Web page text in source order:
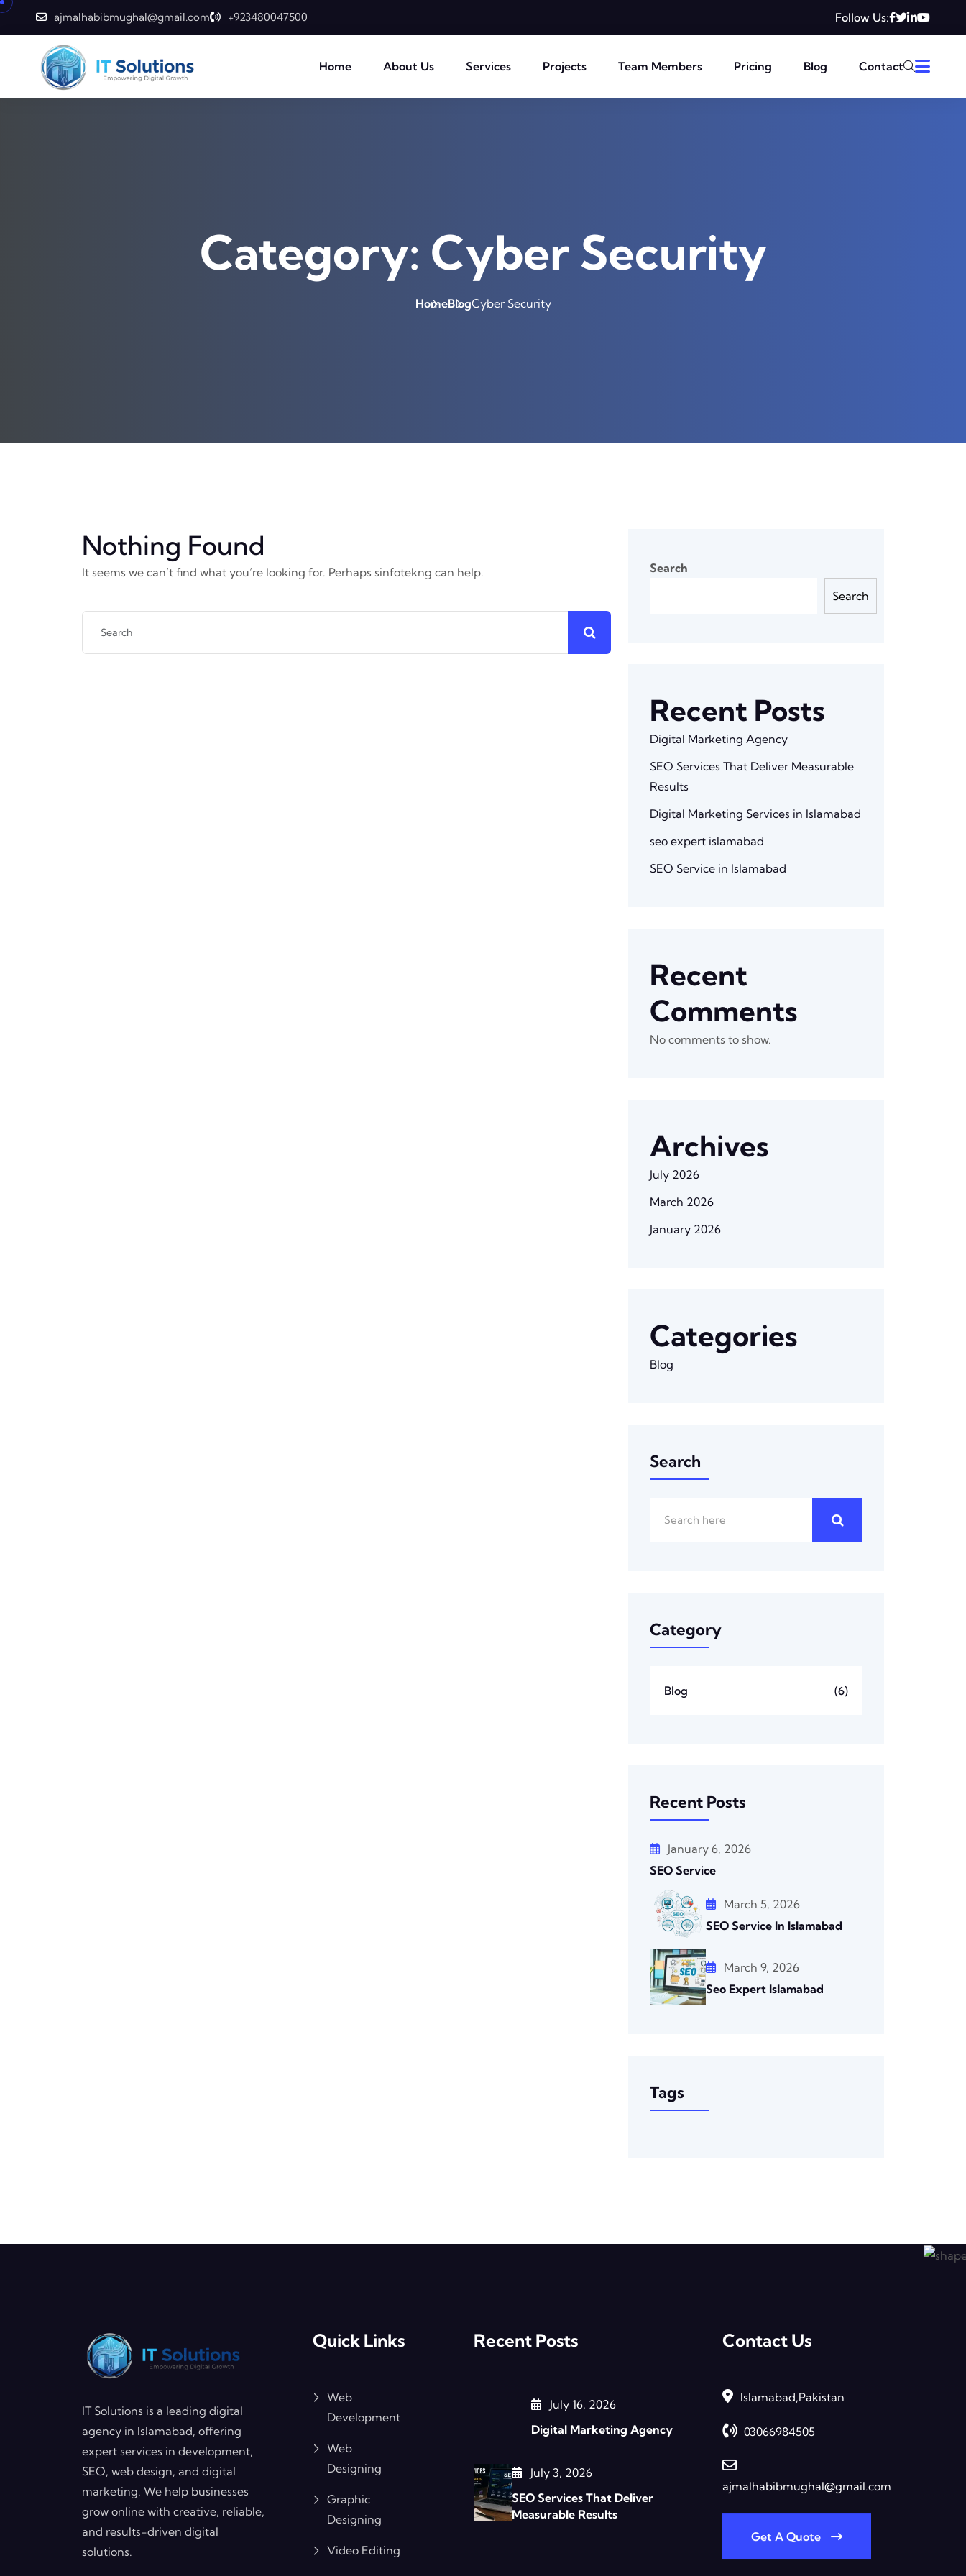
Skip to content
ajmalhabibmughal@gmail.com +923480047500 Follow Us:
Home About Us Services Projects Team Members Pricing Blog Contact
Category: Cyber Security
HomeBlogCyber Security
Nothing Found
It seems we can’t find what you’re looking for. Perhaps sinfotekng can help.
Search
Search
Recent Posts
Digital Marketing Agency
SEO Services That Deliver Measurable
Results
Digital Marketing Services in Islamabad
seo expert islamabad
SEO Service in Islamabad
Recent
Comments
No comments to show.
Archives
July 2026
March 2026
January 2026
Categories
Blog
Search
Category
Blog (6)
Recent Posts
January 6, 2026
SEO Service
March 5, 2026
SEO Service In Islamabad
March 9, 2026
Seo Expert Islamabad
Tags
IT Solutions is a leading digital
agency in Islamabad, offering
expert services in development,
SEO, web design, and digital
marketing. We help businesses
grow online with creative, reliable,
and results-driven digital
solutions.
Quick Links
Web
Development
Web
Designing
Graphic
Designing
Video Editing
Recent Posts
July 16, 2026
Digital Marketing Agency
July 3, 2026
SEO Services That Deliver
Measurable Results
Contact Us
Islamabad,Pakistan
03066984505
ajmalhabibmughal@gmail.com
Get A Quote